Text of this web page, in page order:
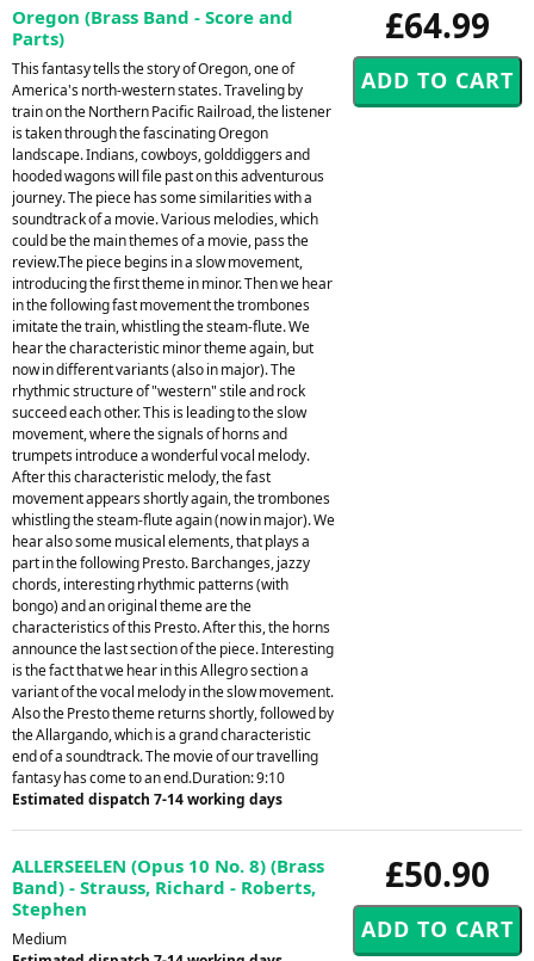
£64.99
Oregon (Brass Band - Score and
Parts)
This fantasy tells the story of Oregon, one of
America's north-western states. Traveling by
train on the Northern Pacific Railroad, the listener
is taken through the fascinating Oregon
landscape. Indians, cowboys, golddiggers and
hooded wagons will file past on this adventurous
journey. The piece has some similarities with a
soundtrack of a movie. Various melodies, which
could be the main themes of a movie, pass the
review.The piece begins in a slow movement,
introducing the first theme in minor. Then we hear
in the following fast movement the trombones
imitate the train, whistling the steam-flute. We
hear the characteristic minor theme again, but
now in different variants (also in major). The
rhythmic structure of "western" stile and rock
succeed each other. This is leading to the slow
movement, where the signals of horns and
trumpets introduce a wonderful vocal melody.
After this characteristic melody, the fast
movement appears shortly again, the trombones
whistling the steam-flute again (now in major). We
hear also some musical elements, that plays a
part in the following Presto. Barchanges, jazzy
chords, interesting rhythmic patterns (with
bongo) and an original theme are the
characteristics of this Presto. After this, the horns
announce the last section of the piece. Interesting
is the fact that we hear in this Allegro section a
variant of the vocal melody in the slow movement.
Also the Presto theme returns shortly, followed by
the Allargando, which is a grand characteristic
end of a soundtrack. The movie of our travelling
fantasy has come to an end.Duration: 9:10
Estimated dispatch 7-14 working days
£50.90
ALLERSEELEN (Opus 10 No. 8) (Brass
Band) - Strauss, Richard - Roberts,
Stephen
Medium